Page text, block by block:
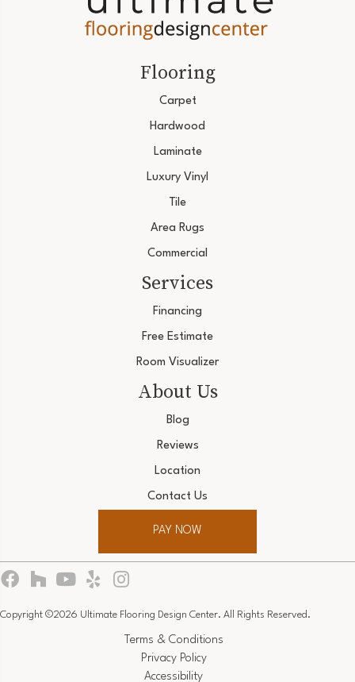
Flooring
Carpet
Hardwood
Laminate
Luxury Vinyl
Tile
Area Rugs
Commercial
Services
Financing
Free Estimate
Room Visualizer
About Us
Blog
Reviews
Location
Contact Us
PAY NOW
Copyright ©2026 Ultimate Flooring Design Center. All Rights Reserved.
Terms & Conditions
Privacy Policy
Accessibility